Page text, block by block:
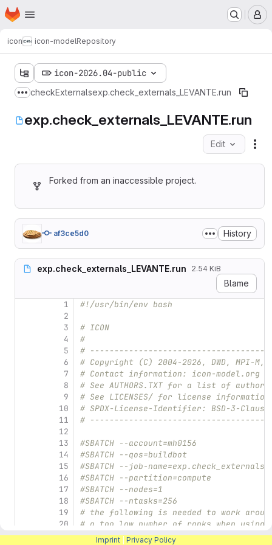
Skip to main content
Homepage
icon icon-modelRepository
icon-2026.04-public
Show more breadcrumbs
checkExternalsexp.check_externals_LEVANTE.run
exp.check_externals_LEVANTE.run
Edit
Forked from an inaccessible project.
af3ce5d0 History
exp.check_externals_LEVANTE.run 2.54 KiB
Blame
1
2
3
4
5
6
7
8
9
10
11
12
13
14
15
16
17
18
19
20
21
#!/usr/bin/env bash
# ICON
#
#
# Copyright (C) 2004-2026, DWD, MPI-M,
# Contact information: icon-model.org
# See AUTHORS.TXT for a list of authors
# See LICENSES/ for license information
# SPDX-License-Identifier: BSD-3-Clause
#
#SBATCH --account=mh0156
#SBATCH --qos=buildbot
#SBATCH --job-
#SBATCH --partition=compute
#SBATCH --nodes=1
#SBATCH --ntasks=256
# the following is needed to work
# a too low number of ranks when using
#SBATCH --mem=0
Imprint Privacy Policy